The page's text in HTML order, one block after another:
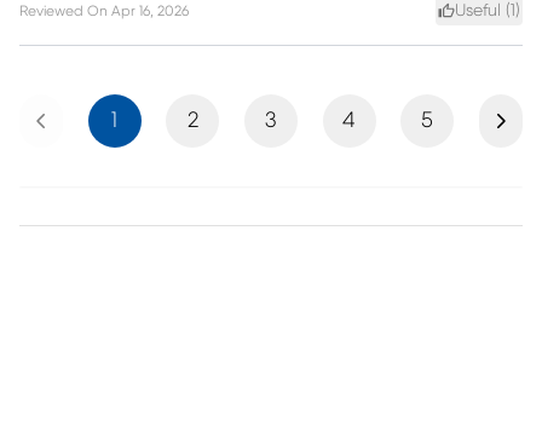
Reviewed On Apr 16, 2026 Useful (1 )
Previous 1 2 3 4 5 Next